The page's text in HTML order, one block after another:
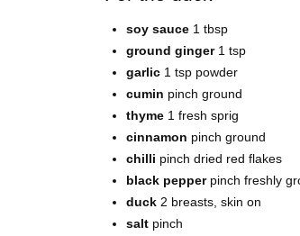
soy sauce 1 tbsp
ground ginger1 tsp
garlic 1 tsp powder
cumin pinch ground
thyme 1 fresh sprig
cinnamon pinch ground
chilli pinch dried red flakes
black pepperpinch freshly
duck 2 breasts, skin on
salt pinch